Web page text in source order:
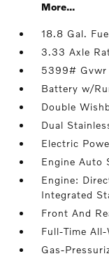
More...
18.8 Gal.
3.33 Axle
5399# Gvwr
Battery w/
Double
Dual
Electric
Engine Auto
Engine:
Integrated
Front And
Full-Time All-
Gas-